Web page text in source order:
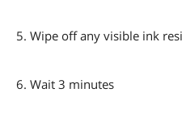
5. Wipe off any visible ink
6. Wait 3 minutes